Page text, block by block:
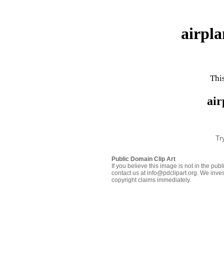
Public Domain Clip Art
If you believe this image is not in the
contact us at info@pdclipart.org. We
copyright claims immediately.